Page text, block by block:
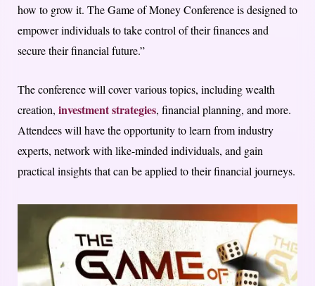
how to grow it. The Game of Money Conference is designed to
empower individuals to take control of their finances and
secure their financial future.”
The conference will cover various topics, including wealth
creation, investment strategies, financial planning, and more.
Attendees will have the opportunity to learn from industry
experts, network with like-minded individuals, and gain
practical insights that can be applied to their financial journeys.